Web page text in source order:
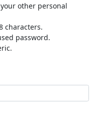
other personal
characters.
password.